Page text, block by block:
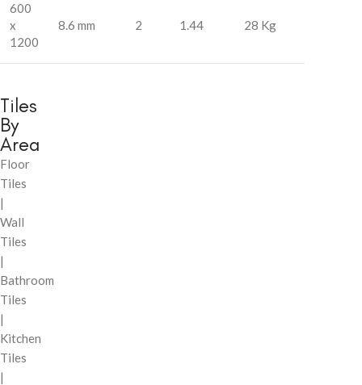
600
x
1200
8.6 mm 2 1.44 28 Kg
Tiles
By
Area
Floor
Tiles
|
Wall
Tiles
|
Bathroom
Tiles
|
Kitchen
Tiles
|